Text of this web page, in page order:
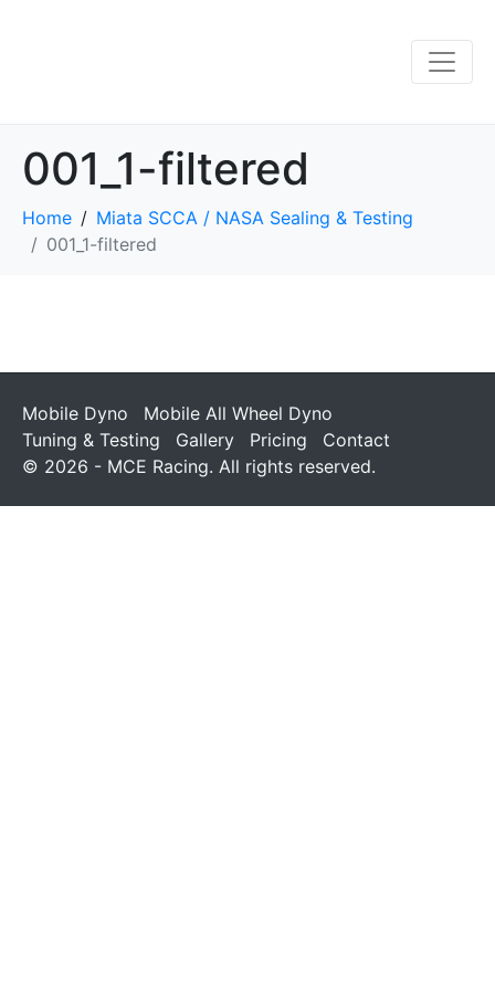
001_1-filtered
Home
Miata SCCA / NASA Sealing & Testing
001_1-filtered
Mobile Dyno
Mobile All Wheel Dyno
Tuning & Testing
Gallery Pricing
Contact
© 2026 - MCE Racing. All rights reserved.